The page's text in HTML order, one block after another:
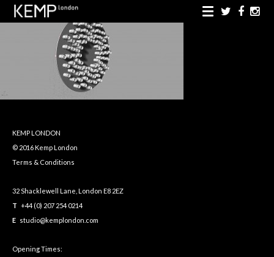
KEMP LONDON
© 2016 Kemp London
Terms & Conditions
32 Shacklewell Lane, London E8 2EZ
T +44 (0) 207 254 0214
E studio@kemplondon.com
Opening Times: